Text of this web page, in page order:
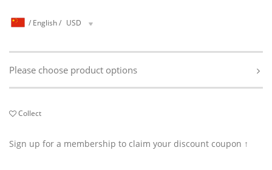
/ English/ USD
Please choose product options
Collect
Sign up for a membership to claim your discount coupon ↑